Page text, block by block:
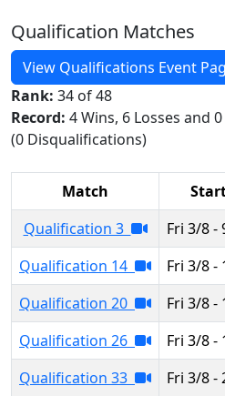
Qualification Matches
View Qualifications Event
Rank: 34 of 48
Record: 4 Wins, 6 Losses and
(0 Disqualifications)
Match
Qualification 3
Fri 3/8 -
Qualification 14
Fri 3/8 -
Qualification 20
Fri 3/8 -
Qualification 26
Fri 3/8 -
Qualification 33
Fri 3/8 -